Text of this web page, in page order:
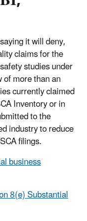
it will deny,
claims for the
studies under
more than an
currently claimed
Inventory or in
to the
industry to reduce
filings.
business
8(e) Substantial